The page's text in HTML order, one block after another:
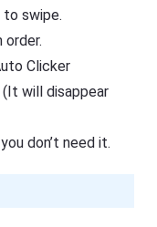
swipe.
order.
Clicker
will disappear
don’t need it.